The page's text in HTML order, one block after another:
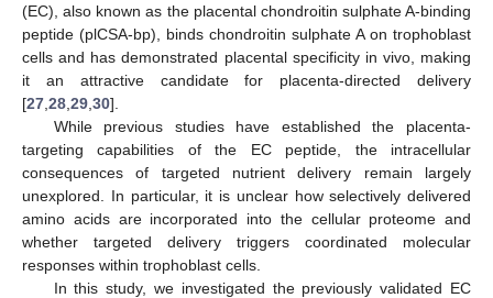
(EC), also known as the placental chondroitin sulphate A-binding
peptide (plCSA-bp), binds chondroitin sulphate A on trophoblast
cells and has demonstrated placental specificity in vivo, making
it an attractive candidate for placenta-directed delivery
[27 28 29 30].
While previous studies have established the placenta-
targeting capabilities of the EC peptide, the intracellular
consequences of targeted nutrient delivery remain largely
unexplored. In particular, it is unclear how selectively delivered
amino acids are incorporated into the cellular proteome and
whether targeted delivery triggers coordinated molecular
responses within trophoblast cells.
In this study, we investigated the previously validated EC